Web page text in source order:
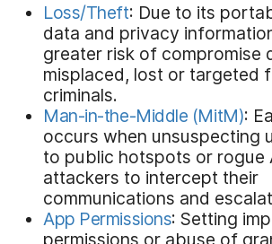
Loss/Theft: Due to its
data and privacy
greater risk of compromise
misplaced, lost or targeted
criminals.
Man-in-the-Middle (MitM):
occurs when unsuspecting
to public hotspots or rogue
attackers to intercept their
communications and
App Permissions: Setting
permissions or abuse of